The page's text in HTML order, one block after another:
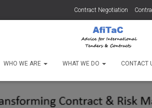
Contract Negotiation
WHO WE ARE WHAT WE DO CONTACT